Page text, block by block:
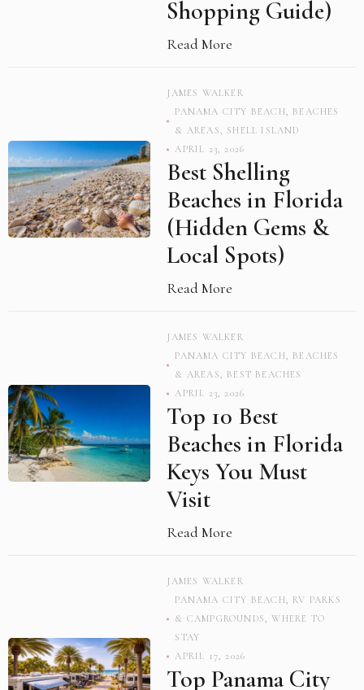
Shopping Guide)
Read More
JAMES WALKER
PANAMA CITY BEACH, BEACHES
& AREAS,SHELL ISLAND
APRIL 23, 2026
Best Shelling
Beaches in Florida
(Hidden Gems &
Local Spots)
Read More
JAMES WALKER
PANAMA CITY BEACH, BEACHES
& AREAS, BEST BEACHES
APRIL 23, 2026
Top 10 Best
Beaches in Florida
Keys You Must
Visit
Read More
JAMES WALKER
PANAMA CITY BEACH, RV PARKS
& CAMPGROUNDS,WHERE TO
STAY
APRIL 17, 2026
Top Panama City